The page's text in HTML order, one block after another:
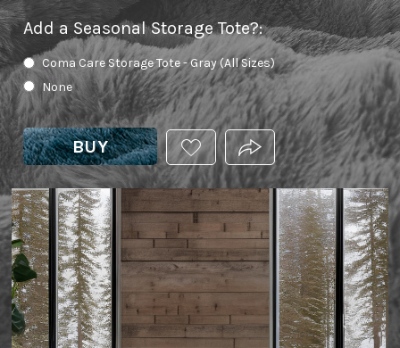
Add a Seasonal Storage Tote?:
Coma Care Storage Tote - Gray (All Sizes)
None
BUY
ADD
THIS
PRODUCT
TO
YOUR
WISHLIST